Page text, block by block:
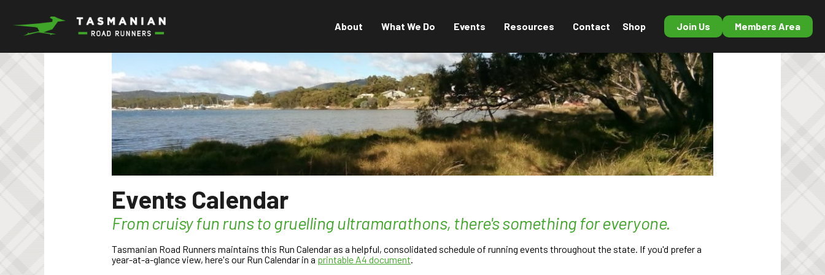
content
About What We Do Events Resources Contact Shop Join Us Members Area
Events Calendar
From cruisy fun runs to gruelling ultramarathons, there's something for everyone.
Tasmanian Road Runners maintains this Run Calendar as a helpful, consolidated schedule of running events throughout the state. If you'd prefer a
year-at-a-glance view, here's our Run Calendar in a printable A4 document.